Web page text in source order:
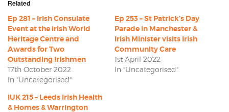
Related
Ep 281 – Irish Consulate
Event at the Irish World
Heritage Centre and
Awards for Two
Outstanding Irishmen
17th October 2022
In "Uncategorised"
Ep 253 – St Patrick’s Day
Parade in Manchester &
Irish Minister visits Irish
Community Care
1st April 2022
In "Uncategorised"
IUK 215 – Leeds Irish Health
& Homes & Warrington